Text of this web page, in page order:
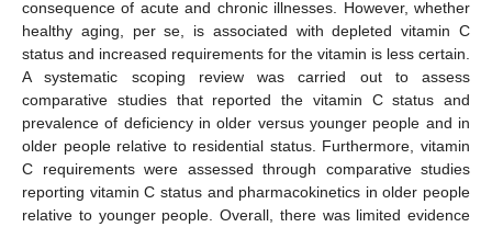
consequence of acute and chronic illnesses. However, whether
healthy aging, per se, is associated with depleted vitamin C
status and increased requirements for the vitamin is less certain.
A systematic scoping review was carried out to assess
comparative studies that reported the vitamin C status and
prevalence of deficiency in older versus younger people and in
older people relative to residential status. Furthermore, vitamin
C requirements were assessed through comparative studies
reporting vitamin C status and pharmacokinetics in older people
relative to younger people. Overall, there was limited evidence